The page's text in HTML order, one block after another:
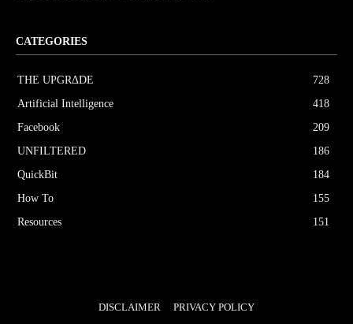
CATEGORIES
THE UPGRΔDE
728
Artificial Intelligence
418
Facebook
209
UNFILTERED
186
QuickBit
184
How To
155
Resources
151
DISCLAIMER PRIVACY POLICY